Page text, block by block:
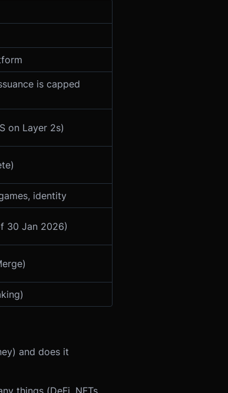
is capped
on Layer 2s)
identity
30 Jan 2026)
and does it
things (DeFi, NFTs,